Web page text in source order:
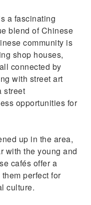
for
hidden
area, which have
young and
cafés offer
them
up the local
Chinatown
After
more
Thai
allows you to
and create a
a fascinating
blend of Chinese
community is
shop houses,
connected by
with street art
street
opportunities for
up in the area,
with the young and
cafés offer a
perfect for
culture.